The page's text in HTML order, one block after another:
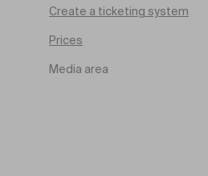
Create a ticketing system
Prices
Media area